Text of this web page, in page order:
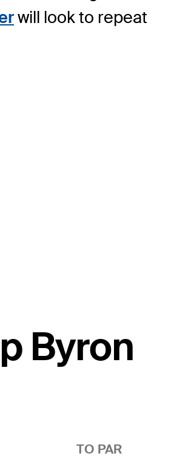
will look to repeat
Byron
TO PAR